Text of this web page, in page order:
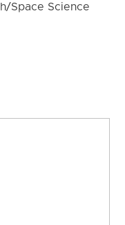
Space Science